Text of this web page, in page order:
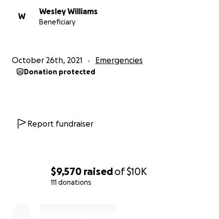
$9,570 raisedof$10K
111 donations
W
Wesley Williams
Beneficiary
October 26th, 2021 Emergencies
Donation protected
Report fundraiser